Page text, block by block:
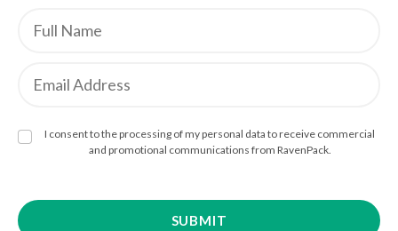
I consent to the processing of my personal data to receive commercial
and promotional communications from RavenPack.